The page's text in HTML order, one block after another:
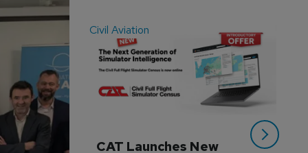
Civil Aviation
CAT Launches New